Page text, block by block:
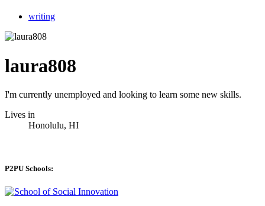
writing
laura808
I'm currently unemployed and looking to learn some new skills.
Lives in
Honolulu, HI
P2PU Schools: